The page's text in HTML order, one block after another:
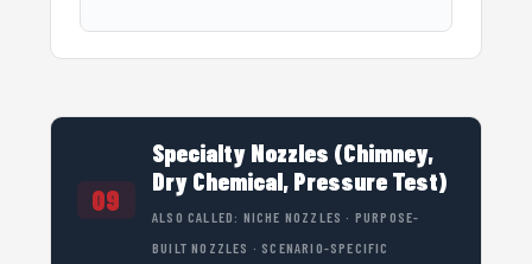
09
Specialty Nozzles (Chimney,
Dry Chemical, Pressure Test)
ALSO CALLED: NICHE NOZZLES · PURPOSE-
BUILT NOZZLES · SCENARIO-SPECIFIC